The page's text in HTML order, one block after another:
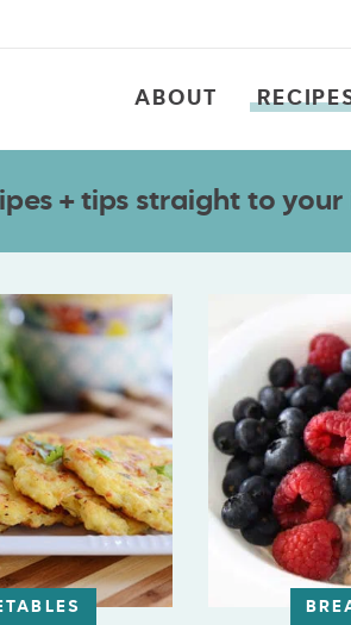
ABOUT
+ tips straight to your